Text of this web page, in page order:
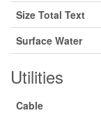
Size Total Text
Surface Water
Utilities
Cable